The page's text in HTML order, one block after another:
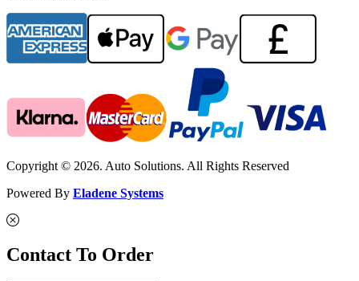
Copyright © 2026. Auto Solutions. All Rights Reserved
Powered By Eladene Systems
Contact To Order